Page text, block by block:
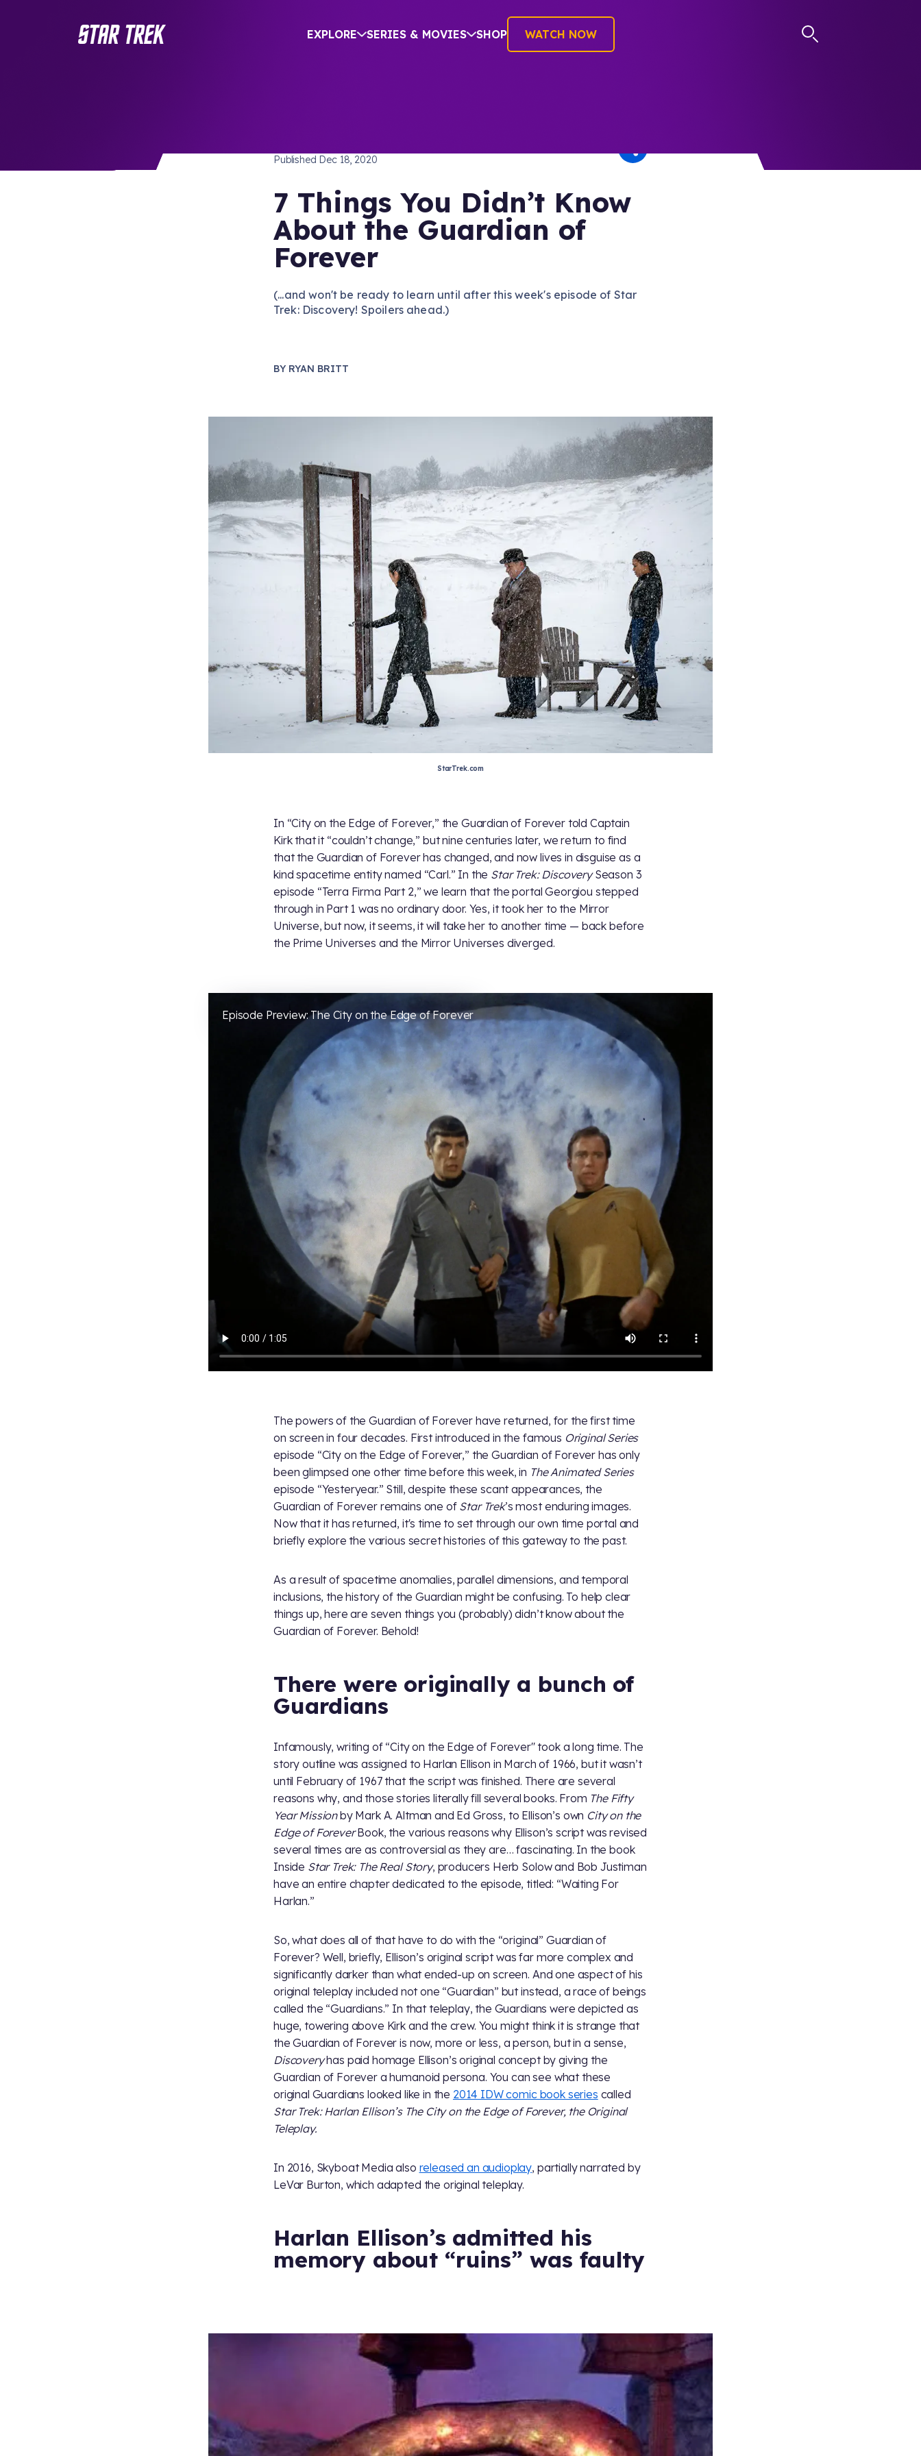
EXPLORE SERIES & MOVIES SHOP WATCH NOW
Published Dec 18, 2020
7 Things You Didn’t Know
About the Guardian of
Forever
(...and won't be ready to learn until after this week's episode of Star
Trek: Discovery! Spoilers ahead.)
BY RYAN BRITT
StarTrek.com
In “City on the Edge of Forever,” the Guardian of Forever told Captain
Kirk that it “couldn’t change,” but nine centuries later, we return to find
that the Guardian of Forever has changed, and now lives in disguise as a
kind spacetime entity named “Carl.” In the Star Trek: DiscoverySeason 3
episode “Terra Firma Part 2,” we learn that the portal Georgiou stepped
through in Part 1 was no ordinary door. Yes, it took her to the Mirror
Universe, but now, it seems, it will take her to another time — back before
the Prime Universes and the Mirror Universes diverged.
Episode Preview: The City on the Edge of Forever
The powers of the Guardian of Forever have returned, for the first time
on screen in four decades. First introduced in the famous Original Series
episode “City on the Edge of Forever,” the Guardian of Forever has only
been glimpsed one other time before this week, in The Animated Series
episode “Yesteryear.” Still, despite these scant appearances, the
Guardian of Forever remains one of Star Trek’s most enduring images.
Now that it has returned, it's time to set through our own time portal and
briefly explore the various secret histories of this gateway to the past.
As a result of spacetime anomalies, parallel dimensions, and temporal
inclusions, the history of the Guardian might be confusing. To help clear
things up, here are seven things you (probably) didn’t know about the
Guardian of Forever. Behold!
There were originally a bunch of
Guardians
Infamously, writing of “City on the Edge of Forever'' took a long time. The
story outline was assigned to Harlan Ellison in March of 1966, but it wasn’t
until February of 1967 that the script was finished. There are several
reasons why, and those stories literally fill several books. From The Fifty
Year Missionby Mark A. Altman and Ed Gross, to Ellison’s own City on the
Edge of ForeverBook, the various reasons why Ellison’s script was revised
several times are as controversial as they are… fascinating. In the book
Inside Star Trek: The Real Story, producers Herb Solow and Bob Justiman
have an entire chapter dedicated to the episode, titled: “Waiting For
Harlan.”
So, what does all of that have to do with the “original” Guardian of
Forever? Well, briefly, Ellison’s original script was far more complex and
significantly darker than what ended-up on screen. And one aspect of his
original teleplay included not one “Guardian” but instead, a race of beings
called the “Guardians.” In that teleplay, the Guardians were depicted as
huge, towering above Kirk and the crew. You might think it is strange that
the Guardian of Forever is now, more or less, a person, but in a sense,
Discoveryhas paid homage Ellison’s original concept by giving the
Guardian of Forever a humanoid persona. You can see what these
original Guardians looked like in the 2014 IDW comic book series called
Star Trek: Harlan Ellison’s The City on the Edge of Forever, the Original
Teleplay.
In 2016, Skyboat Media also released an audioplay, partially narrated by
LeVar Burton, which adapted the original teleplay.
Harlan Ellison’s admitted his
memory about “ruins” was faulty